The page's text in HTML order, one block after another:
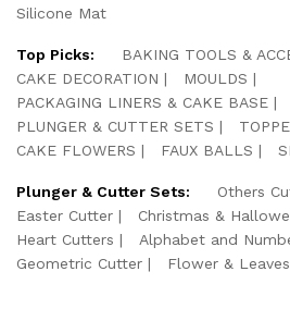
Silicone Mat
Top Picks:
BAKING TOOLS &
CAKE DECORATION
MOULDS
PACKAGING LINERS & CAKE BASE
PLUNGER & CUTTER SETS
CAKE FLOWERS
FAUX BALLS
Plunger & Cutter Sets: Others
Easter Cutter
Christmas &
Heart Cutters
Alphabet and
Geometric Cutter
Flower &